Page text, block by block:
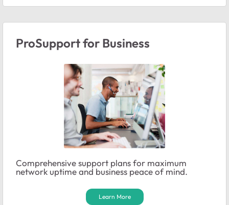
ProSupport for Business
Comprehensive support plans for maximum
network uptime and business peace of mind.
Learn More